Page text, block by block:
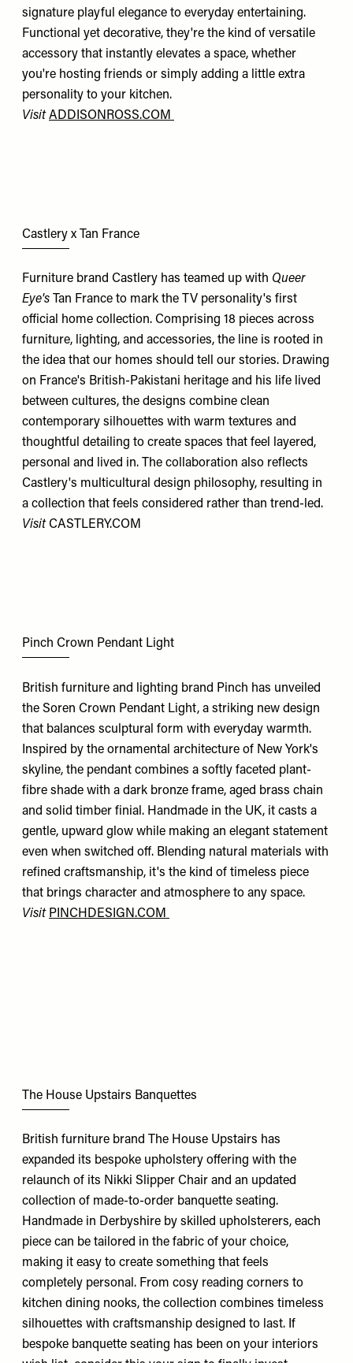
signature playful elegance to everyday entertaining.
Functional yet decorative, they're the kind of versatile
accessory that instantly elevates a space, whether
you're hosting friends or simply adding a little extra
personality to your kitchen.
Visit ADDISONROSS.COM
Castlery x Tan France
Furniture brand Castlery has teamed up with Queer
Eye's Tan France to mark the TV personality's first
official home collection. Comprising 18 pieces across
furniture, lighting, and accessories, the line is rooted in
the idea that our homes should tell our stories. Drawing
on France's British-Pakistani heritage and his life lived
between cultures, the designs combine clean
contemporary silhouettes with warm textures and
thoughtful detailing to create spaces that feel layered,
personal and lived in. The collaboration also reflects
Castlery's multicultural design philosophy, resulting in
a collection that feels considered rather than trend-led.
Visit CASTLERY.COM
Pinch Crown Pendant Light
British furniture and lighting brand Pinch has unveiled
the Soren Crown Pendant Light, a striking new design
that balances sculptural form with everyday warmth.
Inspired by the ornamental architecture of New York's
skyline, the pendant combines a softly faceted plant-
fibre shade with a dark bronze frame, aged brass chain
and solid timber finial. Handmade in the UK, it casts a
gentle, upward glow while making an elegant statement
even when switched off. Blending natural materials with
refined craftsmanship, it's the kind of timeless piece
that brings character and atmosphere to any space.
Visit PINCHDESIGN.COM
The House Upstairs Banquettes
British furniture brand The House Upstairs has
expanded its bespoke upholstery offering with the
relaunch of its Nikki Slipper Chair and an updated
collection of made-to-order banquette seating.
Handmade in Derbyshire by skilled upholsterers, each
piece can be tailored in the fabric of your choice,
making it easy to create something that feels
completely personal. From cosy reading corners to
kitchen dining nooks, the collection combines timeless
silhouettes with craftsmanship designed to last. If
bespoke banquette seating has been on your interiors